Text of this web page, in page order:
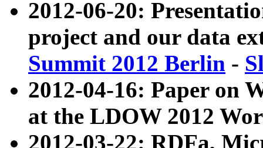
2012-06-20:
project and our data
Summit 2012 Berlin -
2012-04-16: Paper on
at the LDOW 2012
2012-03-22: RDFa,